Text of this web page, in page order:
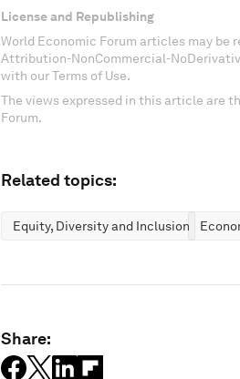
License and Republishing
World Economic Forum articles may be
Attribution-NonCommercial-
with our Terms of Use.
The views expressed in this article are
Forum.
Related topics:
Equity, Diversity and Inclusion
Share: